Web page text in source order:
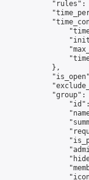
"rules":
            },
"group":